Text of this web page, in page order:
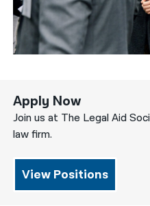
Apply Now
Join us at The Legal Aid
law firm.
View Positions